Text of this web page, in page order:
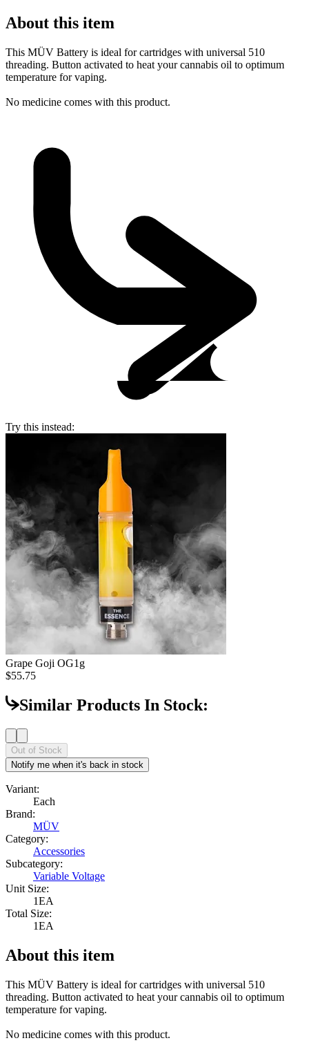
About this item
This MÜV Battery is ideal for cartridges with universal 510
threading. Button activated to heat your cannabis oil to optimum
temperature for vaping.
No medicine comes with this product.
Try this instead:
Grape Goji OG1g
$55.75
Similar Products In Stock:
Out of Stock
Notify me when it's back in stock
Variant:
Each
Brand:
MÜV
Category:
Accessories
Subcategory:
Variable Voltage
Unit Size:
1EA
Total Size:
1EA
About this item
This MÜV Battery is ideal for cartridges with universal 510
threading. Button activated to heat your cannabis oil to optimum
temperature for vaping.
No medicine comes with this product.